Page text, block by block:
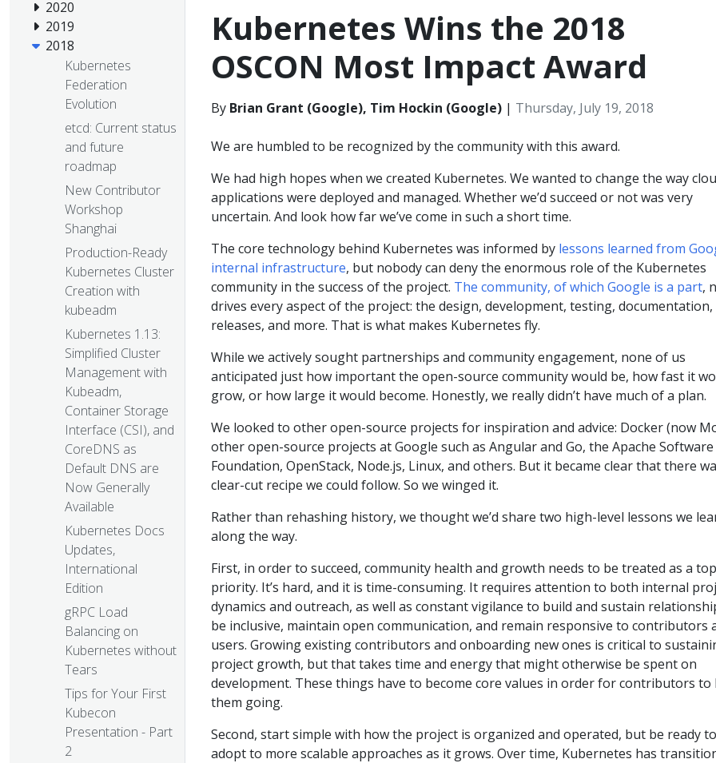
2020
2019
2018
Kubernetes
Federation
Evolution
etcd: Current status
and future
roadmap
New Contributor
Workshop
Shanghai
Production-Ready
Kubernetes Cluster
Creation with
kubeadm
Kubernetes 1.13:
Simplified Cluster
Management with
Kubeadm,
Container Storage
Interface (CSI), and
CoreDNS as
Default DNS are
Now Generally
Available
Kubernetes Docs
Updates,
International
Edition
gRPC Load
Balancing on
Kubernetes without
Tears
Tips for Your First
Kubecon
Presentation - Part
2
Kubernetes Wins the 2018
OSCON Most Impact Award
By Brian Grant (Google), Tim Hockin (Google) | Thursday, July 19, 2018
We are humbled to be recognized by the community with this award.
We had high hopes when we created Kubernetes. We wanted to change the way
applications were deployed and managed. Whether we’d succeed or not was very
uncertain. And look how far we’ve come in such a short time.
The core technology behind Kubernetes was informed by lessons learned from
internal infrastructure, but nobody can deny the enormous role of the Kubernetes
community in the success of the project. The community, of which Google is a part,
drives every aspect of the project: the design, development, testing, documentation,
releases, and more. That is what makes Kubernetes fly.
While we actively sought partnerships and community engagement, none of us
anticipated just how important the open-source community would be, how fast it
grow, or how large it would become. Honestly, we really didn’t have much of a plan.
We looked to other open-source projects for inspiration and advice: Docker (now
other open-source projects at Google such as Angular and Go, the Apache Software
Foundation, OpenStack, Node.js, Linux, and others. But it became clear that there
clear-cut recipe we could follow. So we winged it.
Rather than rehashing history, we thought we’d share two high-level lessons we
along the way.
First, in order to succeed, community health and growth needs to be treated as a top
priority. It’s hard, and it is time-consuming. It requires attention to both internal
dynamics and outreach, as well as constant vigilance to build and sustain
be inclusive, maintain open communication, and remain responsive to contributors
users. Growing existing contributors and onboarding new ones is critical to
project growth, but that takes time and energy that might otherwise be spent on
development. These things have to become core values in order for contributors to
them going.
Second, start simple with how the project is organized and operated, but be ready to
adopt to more scalable approaches as it grows. Over time, Kubernetes has